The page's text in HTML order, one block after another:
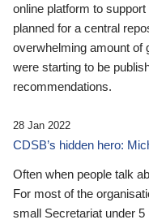
online platform to
planned for a central
overwhelming amount of
were starting to be
recommendations.
28 Jan 2022
CDSB’s hidden hero:
Often when people talk
For most of the
small Secretariat under 5